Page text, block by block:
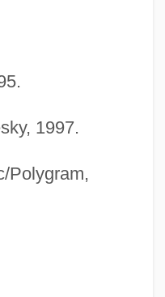
1997.
Polygram,